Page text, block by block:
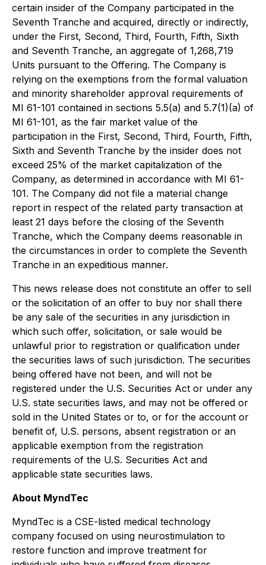
certain insider of the Company participated in the
Seventh Tranche and acquired, directly or indirectly,
under the First, Second, Third, Fourth, Fifth, Sixth
and Seventh Tranche, an aggregate of 1,268,719
Units pursuant to the Offering. The Company is
relying on the exemptions from the formal valuation
and minority shareholder approval requirements of
MI 61-101 contained in sections 5.5(a) and 5.7(1)(a) of
MI 61-101, as the fair market value of the
participation in the First, Second, Third, Fourth, Fifth,
Sixth and Seventh Tranche by the insider does not
exceed 25% of the market capitalization of the
Company, as determined in accordance with MI 61-
101. The Company did not file a material change
report in respect of the related party transaction at
least 21 days before the closing of the Seventh
Tranche, which the Company deems reasonable in
the circumstances in order to complete the Seventh
Tranche in an expeditious manner.
This news release does not constitute an offer to sell
or the solicitation of an offer to buy nor shall there
be any sale of the securities in any jurisdiction in
which such offer, solicitation, or sale would be
unlawful prior to registration or qualification under
the securities laws of such jurisdiction. The securities
being offered have not been, and will not be
registered under the U.S. Securities Act or under any
U.S. state securities laws, and may not be offered or
sold in the United States or to, or for the account or
benefit of, U.S. persons, absent registration or an
applicable exemption from the registration
requirements of the U.S. Securities Act and
applicable state securities laws.
About MyndTec
MyndTec is a CSE-listed medical technology
company focused on using neurostimulation to
restore function and improve treatment for